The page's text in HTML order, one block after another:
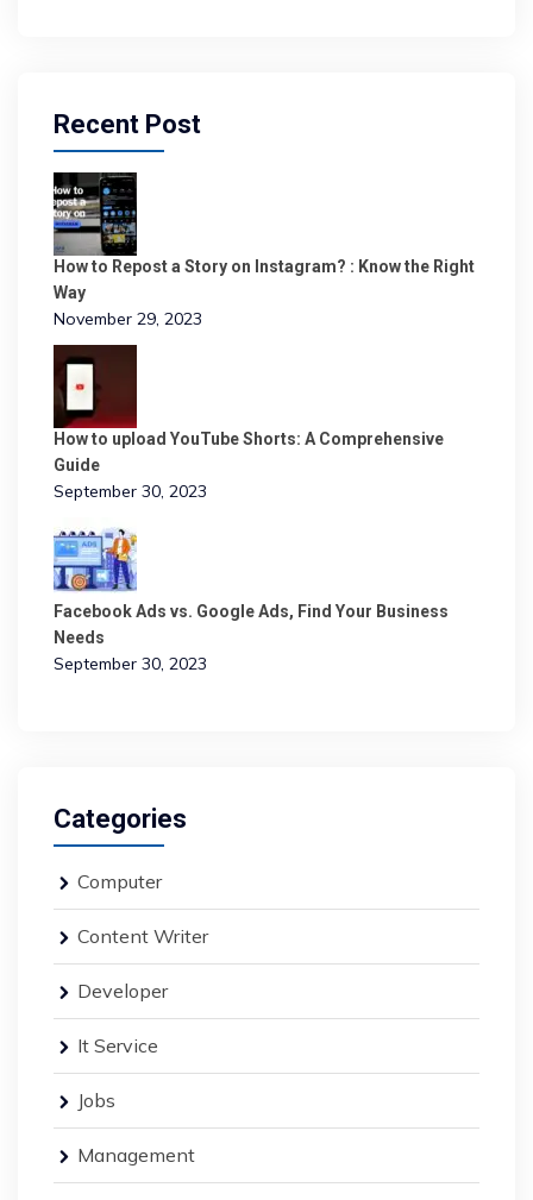
Recent Post
How to Repost a Story on Instagram? : Know the Right
Way
November 29, 2023
How to upload YouTube Shorts: A Comprehensive
Guide
September 30, 2023
Facebook Ads vs. Google Ads, Find Your Business
Needs
September 30, 2023
Categories
Computer
Content Writer
Developer
It Service
Jobs
Management